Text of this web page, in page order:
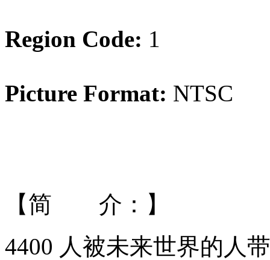
Region Code: 1
Picture Format: NTSC
【简 介：】
4400 人被未来世界的人